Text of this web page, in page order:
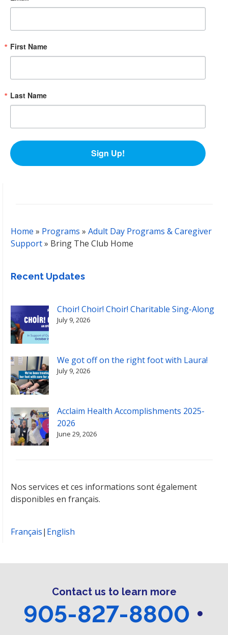
First Name
Last Name
Sign Up!
Home » Programs » Adult Day Programs & Caregiver
Support» Bring The Club Home
Recent Updates
Choir! Choir! Choir! Charitable Sing-Along
July 9, 2026
We got off on the right foot with Laura!
July 9, 2026
Acclaim Health Accomplishments 2025-
2026
June 29, 2026
Nos services et ces informations sont également
disponibles en français.
Français| English
Contact us to learn more
905-827-8800 •